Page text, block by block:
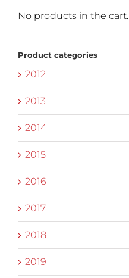
No products in the cart.
Product categories
2012
2013
2014
2015
2016
2017
2018
2019